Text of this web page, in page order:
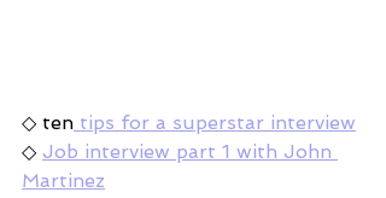
◇ ten tips for a superstar interview
◇ Job interview part 1 with John
Martinez